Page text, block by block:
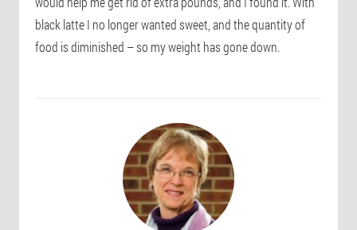
black latte I no longer wanted sweet, and the quantity of
food is diminished – so my weight has gone down.